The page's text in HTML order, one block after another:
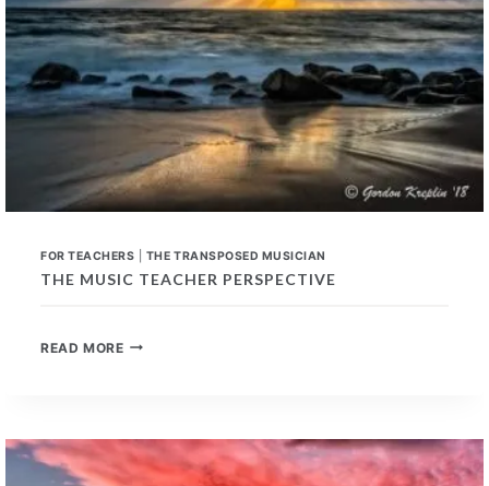
FOR TEACHERS THE TRANSPOSED MUSICIAN
THE MUSIC TEACHER PERSPECTIVE
READ MORETHE